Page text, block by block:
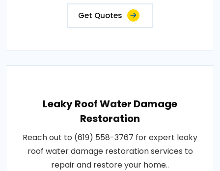
Get Quotes
Leaky Roof Water Damage
Restoration
Reach out to (619) 558-3767 for expert leaky
roof water damage restoration services to
repair and restore your home..